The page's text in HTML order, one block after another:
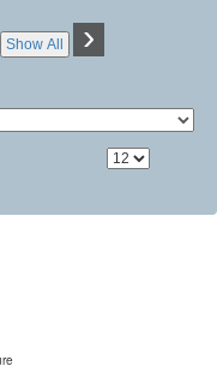
Show All ›